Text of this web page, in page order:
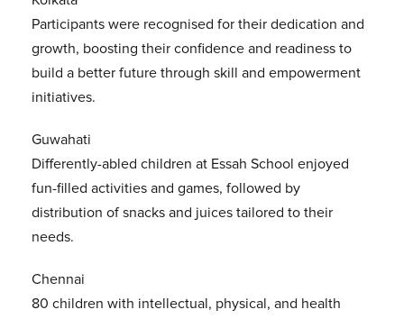
Participants were recognised for their dedication and
growth, boosting their confidence and readiness to
build a better future through skill and empowerment
initiatives.
Guwahati
Differently-abled children at Essah School enjoyed
fun-filled activities and games, followed by
distribution of snacks and juices tailored to their
needs.
Chennai
80 children with intellectual, physical, and health